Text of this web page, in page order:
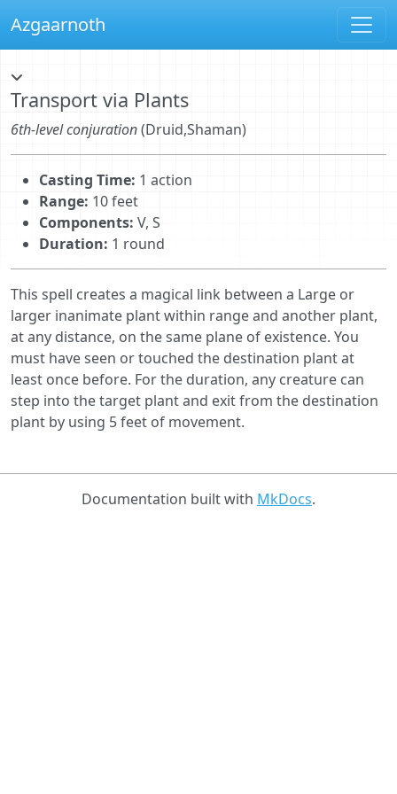
Azgaarnoth
Transport via Plants
6th-level conjuration(Druid,Shaman)
Casting Time: 1 action
Range: 10 feet
Components: V, S
Duration: 1 round
This spell creates a magical link between a Large or
larger inanimate plant within range and another plant,
at any distance, on the same plane of existence. You
must have seen or touched the destination plant at
least once before. For the duration, any creature can
step into the target plant and exit from the destination
plant by using 5 feet of movement.
Documentation built with MkDocs.